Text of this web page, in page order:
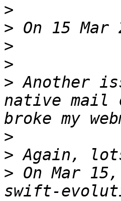
>
>
>
>
> Another
native mail
>
>
> On Mar
swift-